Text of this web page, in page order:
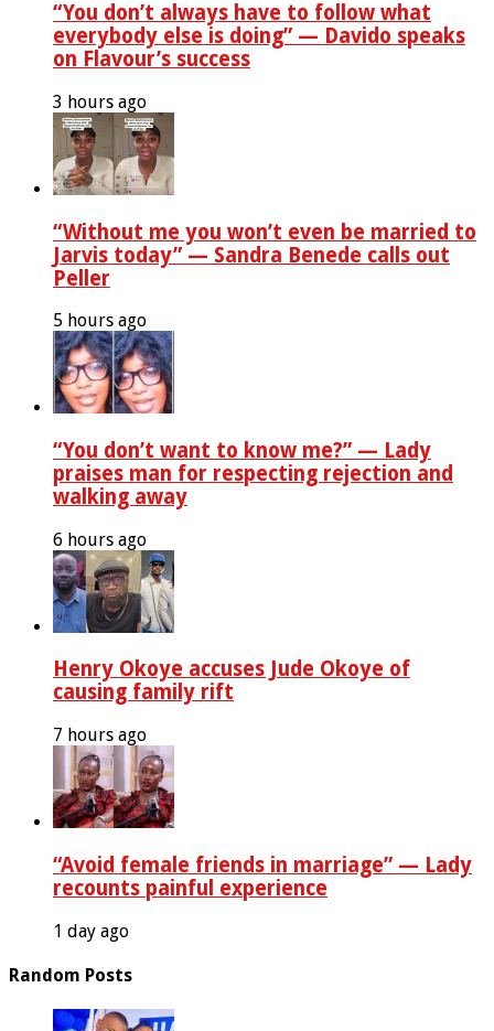
“You don’t always have to follow what
everybody else is doing” — Davido speaks
on Flavour’s success
3 hours ago
“Without me you won’t even be married to
Jarvis today” — Sandra Benede calls out
Peller
5 hours ago
“You don’t want to know me?” — Lady
praises man for respecting rejection and
walking away
6 hours ago
Henry Okoye accuses Jude Okoye of
causing family rift
7 hours ago
“Avoid female friends in marriage” — Lady
recounts painful experience
1 day ago
Random Posts